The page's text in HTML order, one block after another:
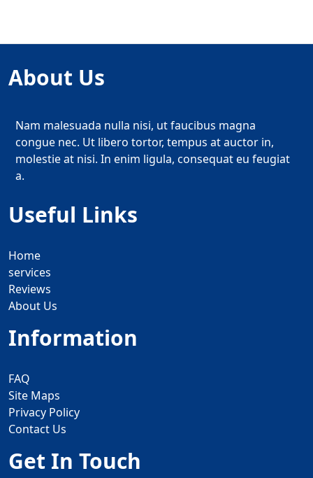
About Us
Nam malesuada nulla nisi, ut faucibus magna
congue nec. Ut libero tortor, tempus at auctor in,
molestie at nisi. In enim ligula, consequat eu feugiat
a.
Useful Links
Home
services
Reviews
About Us
Information
FAQ
Site Maps
Privacy Policy
Contact Us
Get In Touch